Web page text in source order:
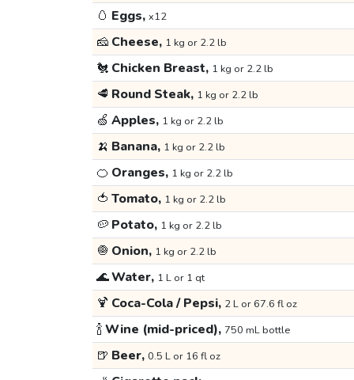
🥚 Eggs, x12
🧀 Cheese, 1 kg or 2.2 lb
🐔 Chicken Breast, 1 kg or 2.2 lb
🥩 Round Steak, 1 kg or 2.2 lb
🍏 Apples, 1 kg or 2.2 lb
🍌 Banana, 1 kg or 2.2 lb
🍊 Oranges, 1 kg or 2.2 lb
🍅 Tomato, 1 kg or 2.2 lb
🥔 Potato, 1 kg or 2.2 lb
🧅 Onion, 1 kg or 2.2 lb
🌊Water, 1 L or 1 qt
🍹 Coca-Cola / Pepsi, 2 L or 67.6 fl oz
🍾Wine (mid-priced), 750 mL bottle
🍺 Beer, 0.5 L or 16 fl oz